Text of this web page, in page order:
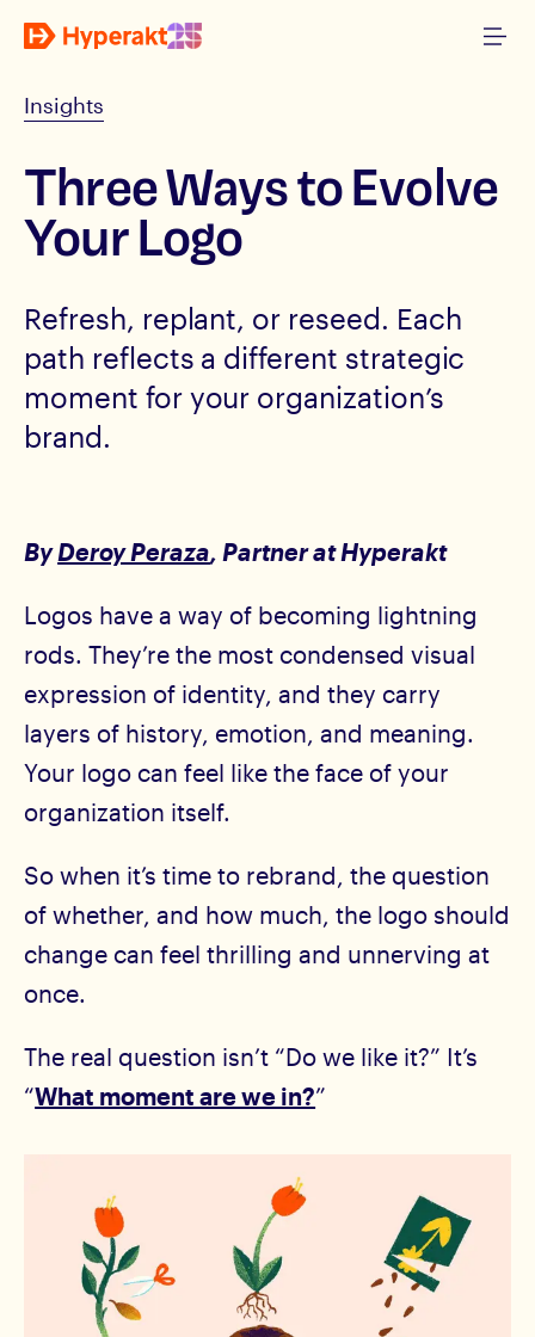
Insights
Three Ways to Evolve
Your Logo
Refresh, replant, or reseed. Each
path reflects a different strategic
moment for your organization’s
brand.
ByDeroy Peraza, Partner at Hyperakt
Logos have a way of becoming lightning
rods. They’re the most condensed visual
expression of identity, and they carry
layers of history, emotion, and meaning.
Your logo can feel like the face of your
organization itself.
So when it’s time to rebrand, the question
of whether, and how much, the logo should
change can feel thrilling and unnerving at
once.
The real question isn’t “Do we like it?” It’s
“What moment are we in?”